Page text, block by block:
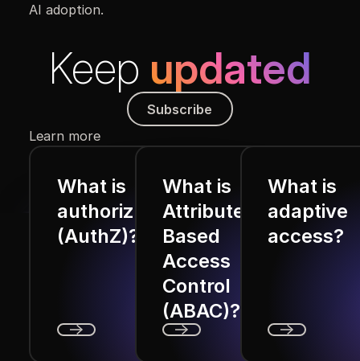
AI adoption.
Keep updated
Subscribe
Subscribe
Learn more
What is
authorization
(AuthZ)?
What is
Attribute
Based
Access
Control
(ABAC)?
What is
adaptive
access?